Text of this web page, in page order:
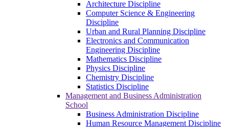
Architecture Discipline
Computer Science & Engineering
Discipline
Urban and Rural Planning Discipline
Electronics and Communication
Engineering Discipline
Mathematics Discipline
Physics Discipline
Chemistry Discipline
Statistics Discipline
Management and Business Administration
School
Business Administration Discipline
Human Resource Management Discipline